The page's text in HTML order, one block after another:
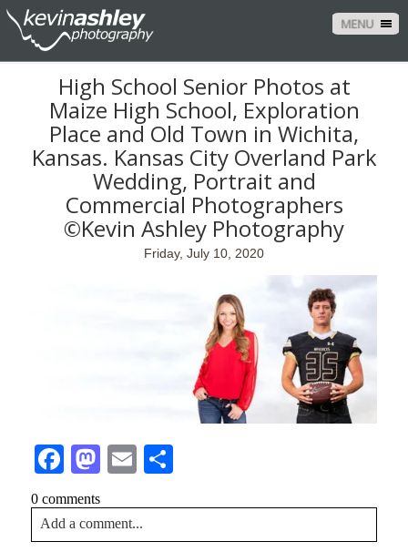
MENU
High School Senior Photos at
Maize High School, Exploration
Place and Old Town in Wichita,
Kansas. Kansas City Overland Park
Wedding, Portrait and
Commercial Photographers
©Kevin Ashley Photography
Friday, July 10, 2020
FacebookMastodon
Email
0 comments
Add a comment...